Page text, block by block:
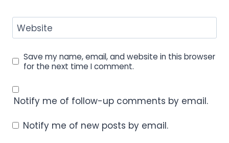
Website
Save my name, email, and website in this browser
for the next time I comment.
Notify me of follow-up comments by email.
Notify me of new posts by email.